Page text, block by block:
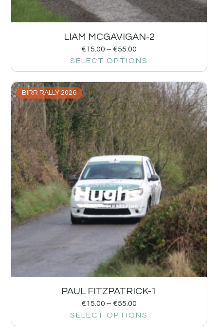
LIAM MCGAVIGAN-2
€15.00 – €55.00
SELECT OPTIONS
BIRR RALLY 2026
PAUL FITZPATRICK-1
€15.00 – €55.00
SELECT OPTIONS